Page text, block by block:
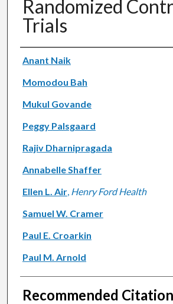
Randomized
Trials
Authors
Anant Naik
Momodou Bah
Mukul Govande
Peggy Palsgaard
Rajiv Dharnipragada
Annabelle Shaffer
Ellen L. Air, Henry Ford Health
Samuel W. Cramer
Paul E. Croarkin
Paul M. Arnold
Recommended Citation